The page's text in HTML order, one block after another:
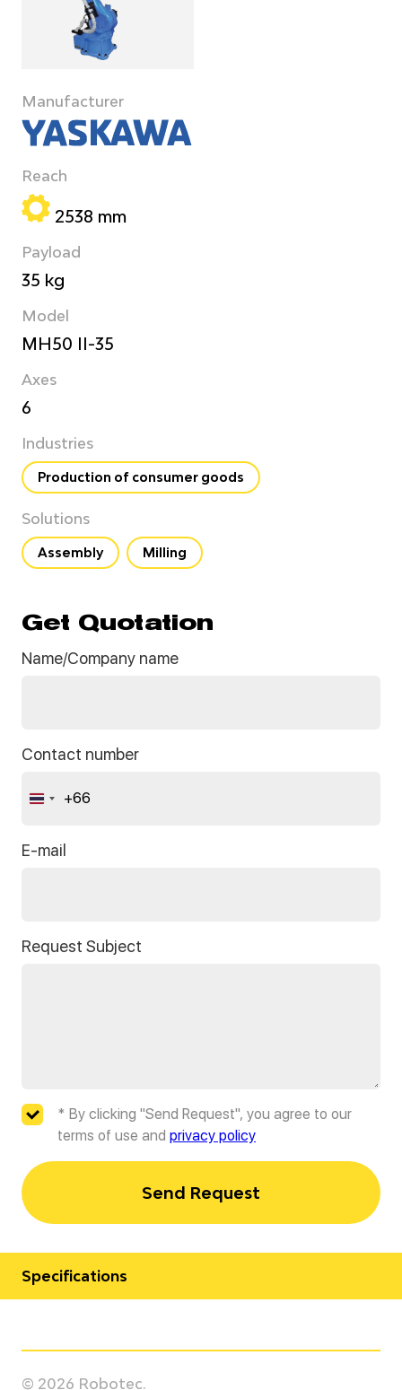
Manufacturer
Reach
2538 mm
Payload
35 kg
Model
MH50 II-35
Axes
6
Industries
Production of consumer goods
Solutions
Assembly Milling
Get Quotation
Name/Company name
Contact number
Thailand
+66
E-mail
Request Subject
* By clicking "Send Request", you agree to our
terms of use and privacy policy
Send Request
Specifications
© 2026 Robotec.